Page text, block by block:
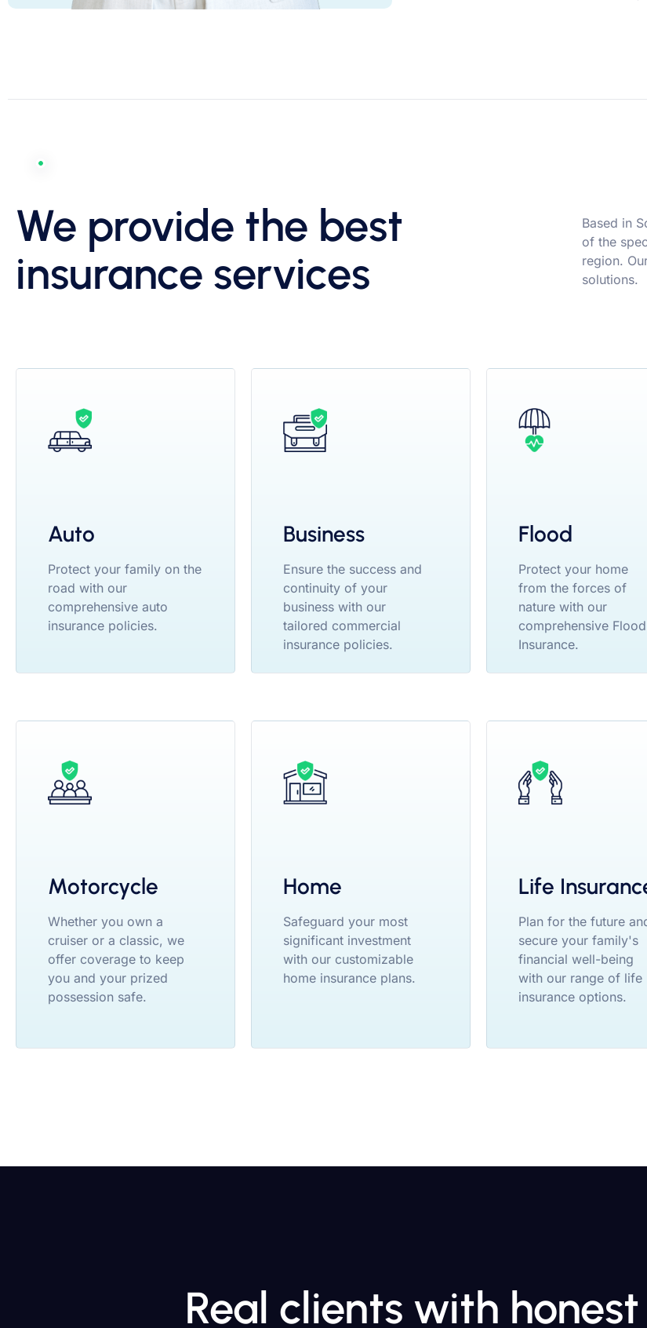
We provide the best
insurance services
Based in
of the
region.
solutions.
Auto
Protect your family on the
road with our
comprehensive auto
insurance policies.
Business
Ensure the success and
continuity of your
business with our
tailored commercial
insurance policies.
Flood
Protect your home
from the forces of
nature with our
comprehensive Flood
Insurance.
Motorcycle
Whether you own a
cruiser or a classic, we
offer coverage to keep
you and your prized
possession safe.
Home
Safeguard your most
significant investment
with our customizable
home insurance plans.
Life
Plan for the future
secure your family's
financial well-being
with our range of life
insurance options.
Real clients with